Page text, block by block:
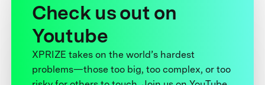
Check us out on
Youtube
XPRIZE takes on the world’s hardest
problems—those too big, too complex, or too